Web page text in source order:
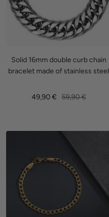
Solid 16mm double curb chain
bracelet made of stainless steel
Sale
49,90 € Regular
59,90 €